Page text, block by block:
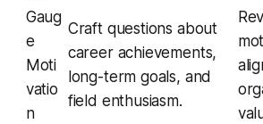
Gaug
e
Moti
vatio
n
Craft questions about
career achievements,
long-term goals, and
field enthusiasm.